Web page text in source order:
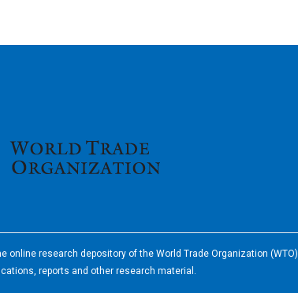
online research depository of the World Trade Organization (WTO)
reports and other research material.